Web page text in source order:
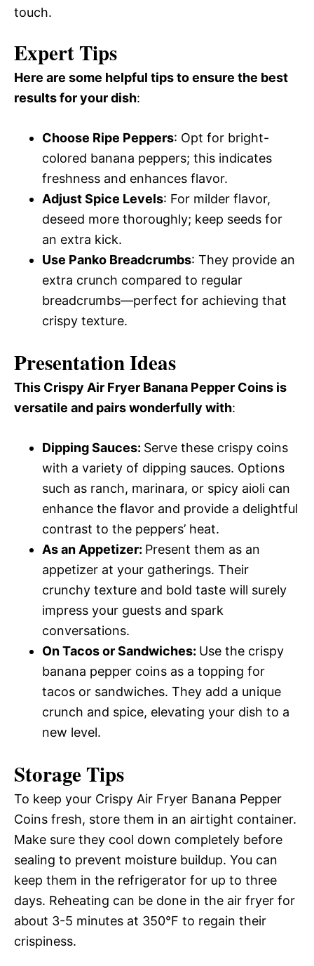
touch.
Expert Tips
Here are some helpful tips to ensure the best
results for your dish:
Choose Ripe Peppers: Opt for bright-
colored banana peppers; this indicates
freshness and enhances flavor.
Adjust Spice Levels: For milder flavor,
deseed more thoroughly; keep seeds for
an extra kick.
Use Panko Breadcrumbs: They provide an
extra crunch compared to regular
breadcrumbs—perfect for achieving that
crispy texture.
Presentation Ideas
This Crispy Air Fryer Banana Pepper Coins is
versatile and pairs wonderfully with:
Dipping Sauces: Serve these crispy coins
with a variety of dipping sauces. Options
such as ranch, marinara, or spicy aioli can
enhance the flavor and provide a delightful
contrast to the peppers’ heat.
As an Appetizer: Present them as an
appetizer at your gatherings. Their
crunchy texture and bold taste will surely
impress your guests and spark
conversations.
On Tacos or Sandwiches: Use the crispy
banana pepper coins as a topping for
tacos or sandwiches. They add a unique
crunch and spice, elevating your dish to a
new level.
Storage Tips
To keep your Crispy Air Fryer Banana Pepper
Coins fresh, store them in an airtight container.
Make sure they cool down completely before
sealing to prevent moisture buildup. You can
keep them in the refrigerator for up to three
days. Reheating can be done in the air fryer for
about 3-5 minutes at 350°F to regain their
crispiness.